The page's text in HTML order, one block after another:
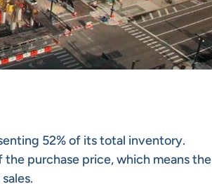
52% of its total inventory.
purchase price, which means the